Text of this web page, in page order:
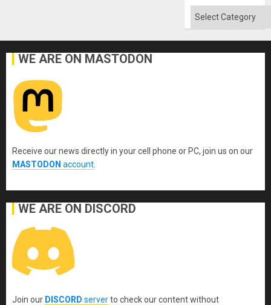
Categories
WE ARE ON MASTODON
Receive our news directly in your cell phone or PC, join us on our
MASTODON account
WE ARE ON DISCORD
Join our DISCORD serverto check our content without